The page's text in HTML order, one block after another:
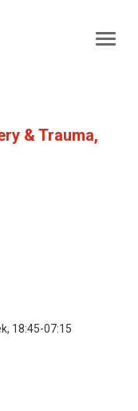
& Trauma,
18:45-07:15